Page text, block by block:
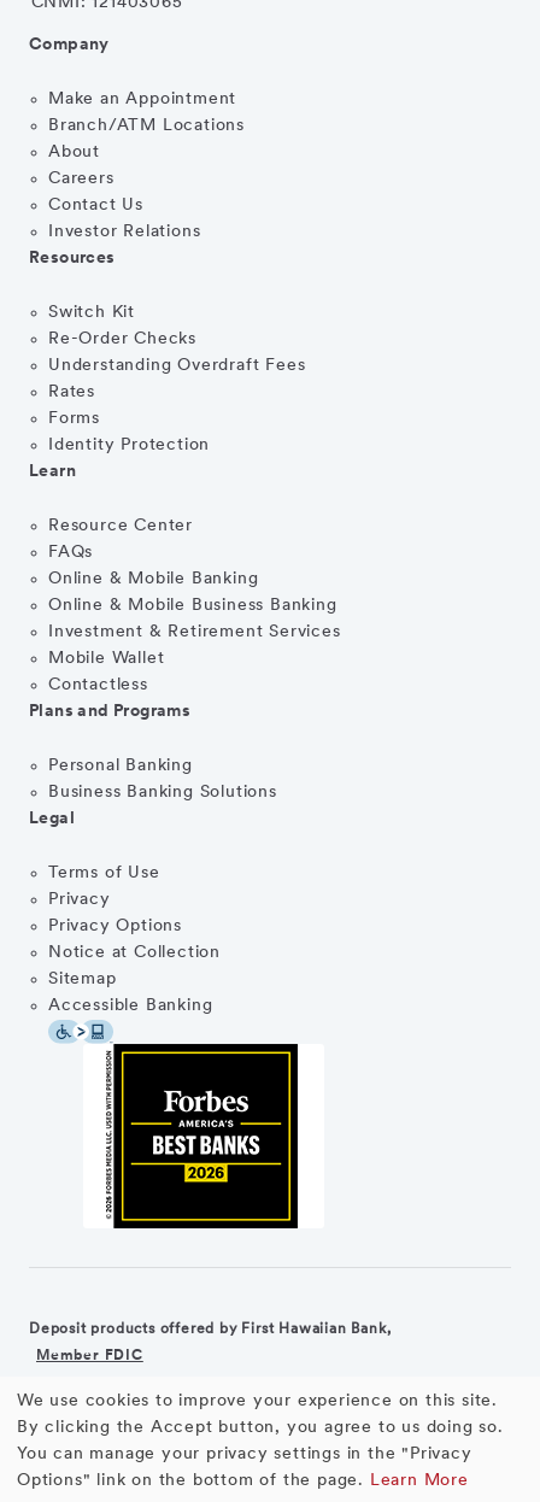
Company
Make an Appointment
Branch/ATM Locations
About
Careers
Contact Us
Investor Relations
Resources
Switch Kit
Re-Order Checks
Understanding Overdraft Fees
Rates
Forms
Identity Protection
Learn
Resource Center
FAQs
Online & Mobile Banking
Online & Mobile Business Banking
Investment & Retirement Services
Mobile Wallet
Contactless
Plans and Programs
Personal Banking
Business Banking Solutions
Legal
Terms of Use
Privacy
Privacy Options
Notice at Collection
Sitemap
Accessible Banking
Deposit products offered by First Hawaiian Bank,
Member FDIC
Equal Housing Lender ©2026 First Hawaiian Bank
Use
of
We use cookies to improve your experience on this site.
By clicking the Accept button, you agree to us doing so.
You can manage your privacy settings in the "Privacy
Options" link on the bottom of the page. Learn More